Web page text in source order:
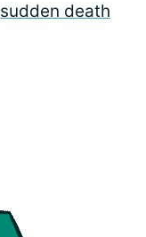
sudden death